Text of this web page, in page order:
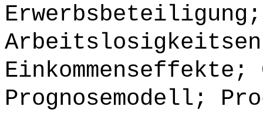
Erwerbsbeteiligung;
Prognosemodell;